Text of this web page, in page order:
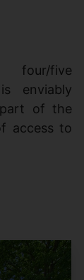
four/five
enviably
of the
access to